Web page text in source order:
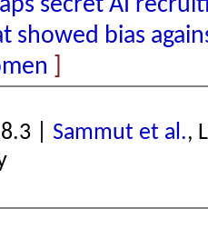
secret AI
showed bias
| Sammut et al.,